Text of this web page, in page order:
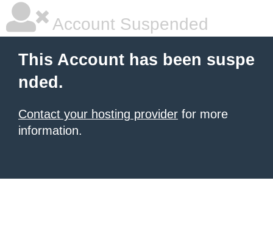
Account Suspended
This Account has been suspe
nded.
Contact your hosting provider for more
information.